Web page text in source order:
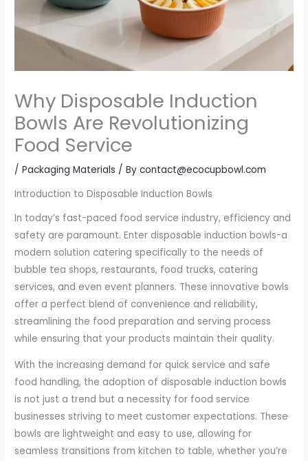
Why Disposable Induction
Bowls Are Revolutionizing
Food Service
/Packaging Materials / Bycontact@ecocupbowl.com
Introduction to Disposable Induction Bowls
In today’s fast-paced food service industry, efficiency and
safety are paramount. Enter disposable induction bowls-a
modern solution catering specifically to the needs of
bubble tea shops, restaurants, food trucks, catering
services, and even event planners. These innovative bowls
offer a perfect blend of convenience and reliability,
streamlining the food preparation and serving process
while ensuring that your products maintain their quality.
With the increasing demand for quick service and safe
food handling, the adoption of disposable induction bowls
is not just a trend but a necessity for food service
businesses striving to meet customer expectations. These
bowls are lightweight and easy to use, allowing for
seamless transitions from kitchen to table, whether you’re